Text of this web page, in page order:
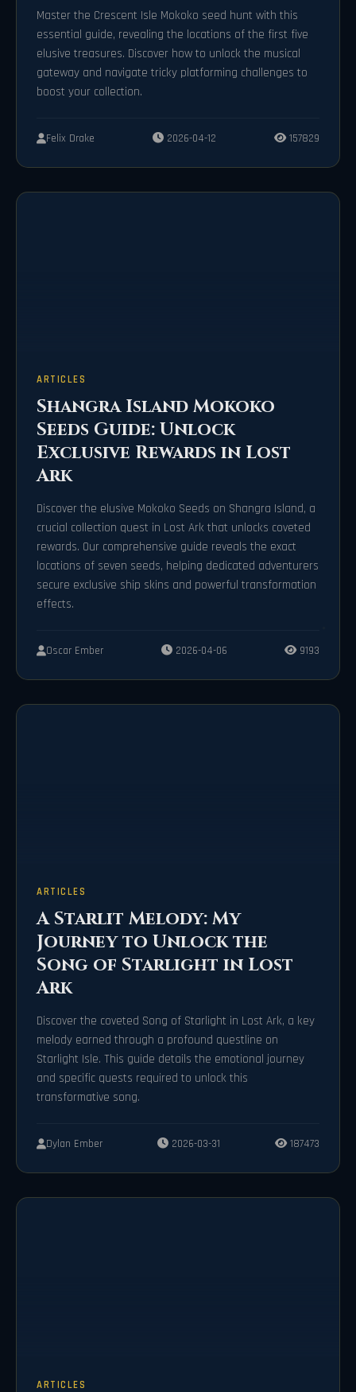
Master the Crescent Isle Mokoko seed hunt with this
essential guide, revealing the locations of the first five
elusive treasures. Discover how to unlock the musical
gateway and navigate tricky platforming challenges to
boost your collection.
Felix Drake 2026-04-12 157829
ARTICLES
Shangra Island Mokoko
Seeds Guide: Unlock
Exclusive Rewards in Lost
Ark
Discover the elusive Mokoko Seeds on Shangra Island, a
crucial collection quest in Lost Ark that unlocks coveted
rewards. Our comprehensive guide reveals the exact
locations of seven seeds, helping dedicated adventurers
secure exclusive ship skins and powerful transformation
effects.
Oscar Ember 2026-04-06 9193
ARTICLES
A Starlit Melody: My
Journey to Unlock the
Song of Starlight in Lost
Ark
Discover the coveted Song of Starlight in Lost Ark, a key
melody earned through a profound questline on
Starlight Isle. This guide details the emotional journey
and specific quests required to unlock this
transformative song.
Dylan Ember 2026-03-31 187473
ARTICLES